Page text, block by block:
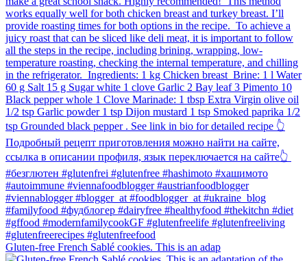
Gluten-free French Sablé cookies.⁠ This is an adap